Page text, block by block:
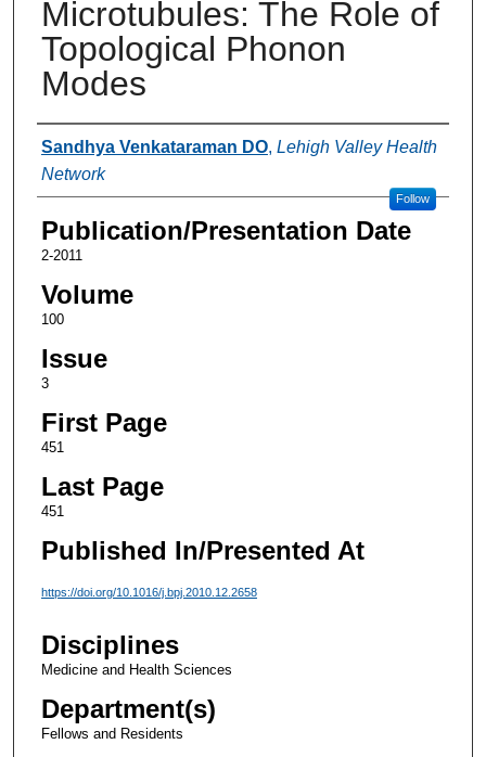
Microtubules: The Role of
Topological Phonon
Modes
Authors
Sandhya Venkataraman DO, Lehigh Valley Health
Network
Follow
Publication/Presentation Date
2-2011
Volume
100
Issue
3
First Page
451
Last Page
451
Published In/Presented At
https://doi.org/10.1016/j.bpj.2010.12.2658
Disciplines
Medicine and Health Sciences
Department(s)
Fellows and Residents